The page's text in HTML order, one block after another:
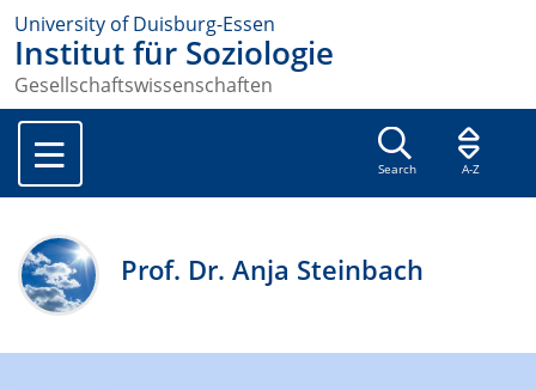
University of Duisburg-Essen
Institut für Soziologie
Gesellschaftswissenschaften
Search A-Z
Prof. Dr. Anja Steinbach